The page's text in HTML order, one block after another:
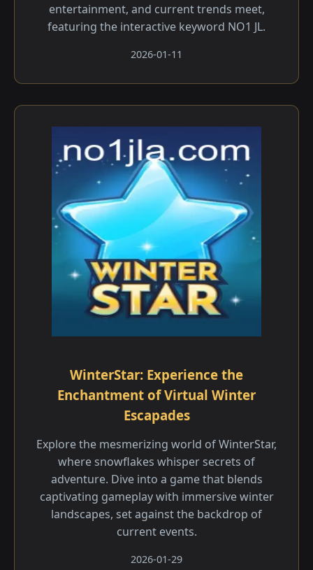
entertainment, and current trends meet,
featuring the interactive keyword NO1 JL.
2026-01-11
WinterStar: Experience the
Enchantment of Virtual Winter
Escapades
Explore the mesmerizing world of WinterStar,
where snowflakes whisper secrets of
adventure. Dive into a game that blends
captivating gameplay with immersive winter
landscapes, set against the backdrop of
current events.
2026-01-29